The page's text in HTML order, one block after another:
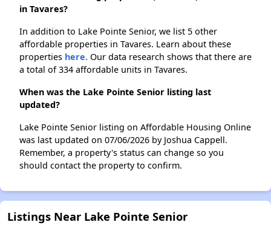
in Tavares?
In addition to Lake Pointe Senior, we list 5 other
affordable properties in Tavares. Learn about these
properties here. Our data research shows that there are
a total of 334 affordable units in Tavares.
When was the Lake Pointe Senior listing last
updated?
Lake Pointe Senior listing on Affordable Housing Online
was last updated on 07/06/2026 by Joshua Cappell.
Remember, a property's status can change so you
should contact the property to confirm.
Listings Near Lake Pointe Senior